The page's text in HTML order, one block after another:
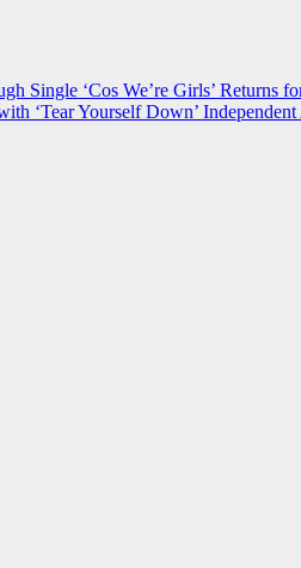
Single ‘Cos We’re Girls’ Returns
‘Tear Yourself Down’